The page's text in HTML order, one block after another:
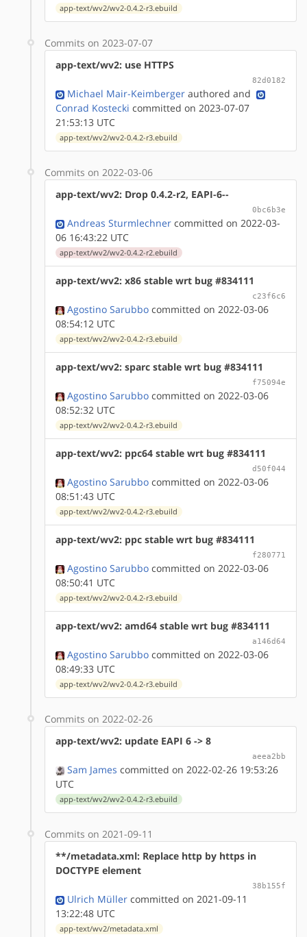
app-text/wv2/wv2-0.4.2-r3.ebuild
Commits on 2023-07-07
app-text/wv2: use HTTPS
82d0182
Michael Mair-Keimberger authored and
Conrad Kostecki committed on 2023-07-07
21:53:13 UTC
app-text/wv2/wv2-0.4.2-r3.ebuild
Commits on 2022-03-06
app-text/wv2: Drop 0.4.2-r2, EAPI-6--
0bc6b3e
Andreas Sturmlechner committed on 2022-03-
06 16:43:22 UTC
app-text/wv2/wv2-0.4.2-r2.ebuild
app-text/wv2: x86 stable wrt bug #834111
c23f6c6
Agostino Sarubbo committed on 2022-03-06
08:54:12 UTC
app-text/wv2/wv2-0.4.2-r3.ebuild
app-text/wv2: sparc stable wrt bug #834111
f75094e
Agostino Sarubbo committed on 2022-03-06
08:52:32 UTC
app-text/wv2/wv2-0.4.2-r3.ebuild
app-text/wv2: ppc64 stable wrt bug #834111
d50f044
Agostino Sarubbo committed on 2022-03-06
08:51:43 UTC
app-text/wv2/wv2-0.4.2-r3.ebuild
app-text/wv2: ppc stable wrt bug #834111
f280771
Agostino Sarubbo committed on 2022-03-06
08:50:41 UTC
app-text/wv2/wv2-0.4.2-r3.ebuild
app-text/wv2: amd64 stable wrt bug #834111
a146d64
Agostino Sarubbo committed on 2022-03-06
08:49:33 UTC
app-text/wv2/wv2-0.4.2-r3.ebuild
Commits on 2022-02-26
app-text/wv2: update EAPI 6 -> 8
aeea2bb
Sam James committed on 2022-02-26 19:53:26
UTC
app-text/wv2/wv2-0.4.2-r3.ebuild
Commits on 2021-09-11
**/metadata.xml: Replace http by https in
DOCTYPE element
38b155f
Ulrich Müller committed on 2021-09-11
13:22:48 UTC
app-text/wv2/metadata.xml